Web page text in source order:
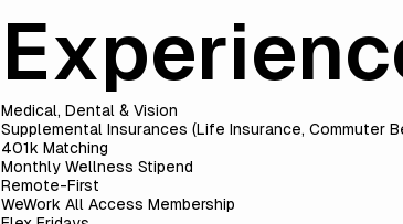
Medical, Dental & Vision
Supplemental Insurances (Life Insurance, Commuter
401k Matching
Monthly Wellness Stipend
Remote-First
WeWork All Access Membership